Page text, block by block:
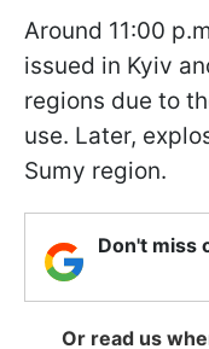
Around 11:00
issued in Kyiv
regions due to
use. Later,
Sumy region.
Don't miss
Or read us